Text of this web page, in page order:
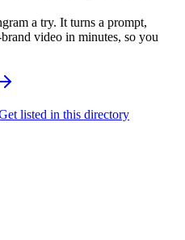
a try. It turns a prompt,
video in minutes, so you
listed in this directory